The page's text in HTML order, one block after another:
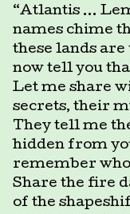
“Atlantis …
names chime
these lands
now tell you
Let me share
secrets, their
They tell me
hidden from
remember who
Share the fire
of the